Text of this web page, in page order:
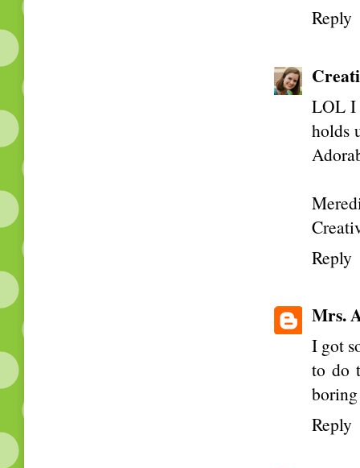
Reply
LOL I
holds
Reply
Mrs.
I got
to do
Reply